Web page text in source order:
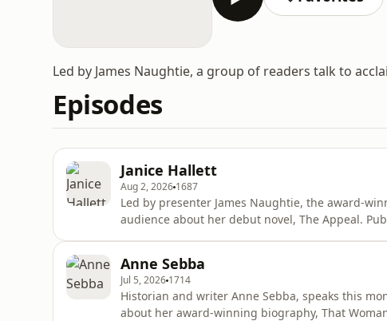
Led by James Naughtie, a group of readers talk to
Episodes
Janice Hallett
Aug 2, 2026 1687
Led by presenter James Naughtie, the award-
audience about her debut novel, The Appeal. Published in 2021 the novel -- which is presented as
funds for litt
Anne Sebba
Jul 5, 2026 1714
Historian and writer Anne Sebba, speaks this
about her award-winning biography, That